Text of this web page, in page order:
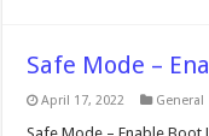
Safe Mode –
April 17, 2022 General